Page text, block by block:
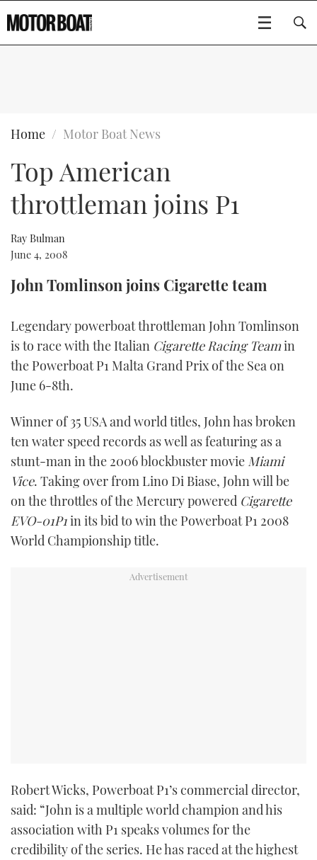
BOATS
FLYBRIDGES
SPORTSCRUISERS
SPORTSBOAT GUIDE
TRAWLER YACHTS
AFT CABINS
GEAR
EDITOR'S CHOICE
VIDEOS
HOW TO
MIAMI BOAT SHOW 2025
BRITISH MOTOR YACHT SHOW 2025
PALM BEACH BOAT SHOW 2025
CANNES YACHTING FESTIVAL 2025
SOUTHAMPTON BOAT SHOW 2025
FORUMS
THE BIG PICTURE
SUBSCRIBE
PRINT
DIGITAL
FOLLOW
RSS
YOUTUBE
Type to search
Home Motor Boat News
Top American
throttleman joins P1
Ray Bulman
June 4, 2008
John Tomlinson joins Cigarette team
Legendary powerboat throttleman John Tomlinson
is to race with the Italian Cigarette Racing Teamin
the Powerboat P1 Malta Grand Prix of the Sea on
June 6-8th.
Winner of 35 USA and world titles, John has broken
ten water speed records as well as featuring as a
stunt-man in the 2006 blockbuster movie Miami
Vice. Taking over from Lino Di Biase, John will be
on the throttles of the Mercury powered Cigarette
EVO-01P1in its bid to win the Powerboat P1 2008
World Championship title.
Robert Wicks, Powerboat P1’s commercial director,
said: “John is a multiple world champion and his
association with P1 speaks volumes for the
credibility of the series. He has raced at the highest